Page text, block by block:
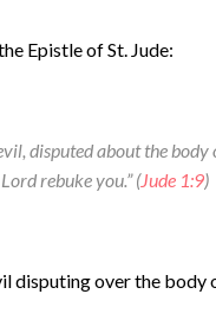
Epistle of St. Jude:
disputed about the body
rebuke you.”(Jude 1:9)
disputing over the